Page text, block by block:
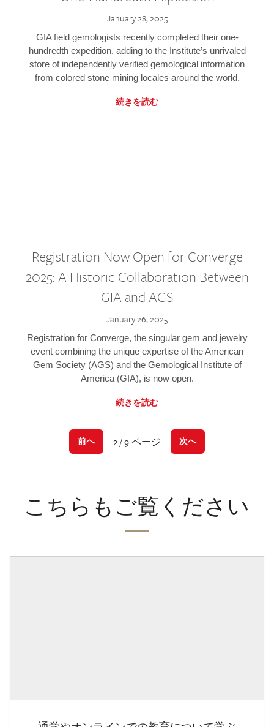
January 28, 2025
GIA field gemologists recently completed their one-
hundredth expedition, adding to the Institute’s unrivaled
store of independently verified gemological information
from colored stone mining locales around the world.
続きを読む
Registration Now Open for Converge
2025: A Historic Collaboration Between
GIA and AGS
January 26, 2025
Registration for Converge, the singular gem and jewelry
event combining the unique expertise of the American
Gem Society (AGS) and the Gemological Institute of
America (GIA), is now open.
続きを読む
前へ 2 / 9 ページ 次へ
こちらもご覧ください